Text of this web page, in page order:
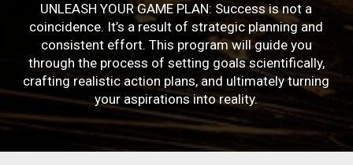
UNLEASH YOUR GAME PLAN: Success is not a
coincidence. It’s a result of strategic planning and
consistent effort. This program will guide you
through the process of setting goals scientifically,
crafting realistic action plans, and ultimately turning
your aspirations into reality.